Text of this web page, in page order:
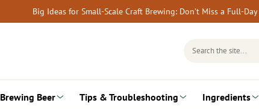
Big Ideas for Small-Scale Craft Brewing: Don’t Miss a Full-
Search
Brewing Beer Tips & Troubleshooting Ingredients